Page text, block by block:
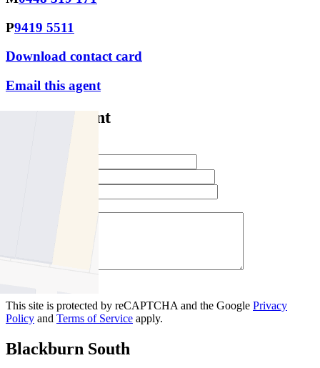
P9419 5511
Download contact card
Email this agent
Contact Agent
Email Address *
Your Message *
This site is protected by reCAPTCHA and the Google Privacy
Policy and Terms of Service apply.
Blackburn South